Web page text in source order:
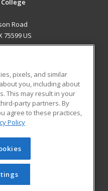
Road
75599 US
Blog
Learning. All rights
cannot be reproduced or
obtained prior written
Learning.Privacy Policy
pixels, and similar
you, including about
This may result in your
party partners. By
agree to these practices,
Policy